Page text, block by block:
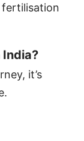
it’s